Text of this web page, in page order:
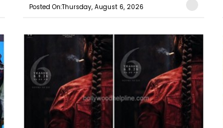
Posted On:Thursday, August 6, 2026